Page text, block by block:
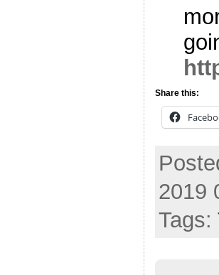
Share this:
2019
Tags: